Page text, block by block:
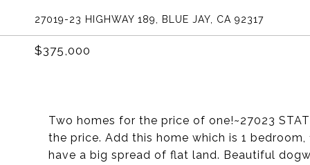
27019-23 HIGHWAY 189, BLUE JAY, CA 92317
$375,000
Two homes for the price of one!~27023
the price. Add this home which is 1
have a big spread of flat land. Beautiful